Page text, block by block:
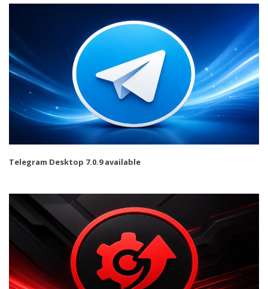
Telegram Desktop 7.0.9 available